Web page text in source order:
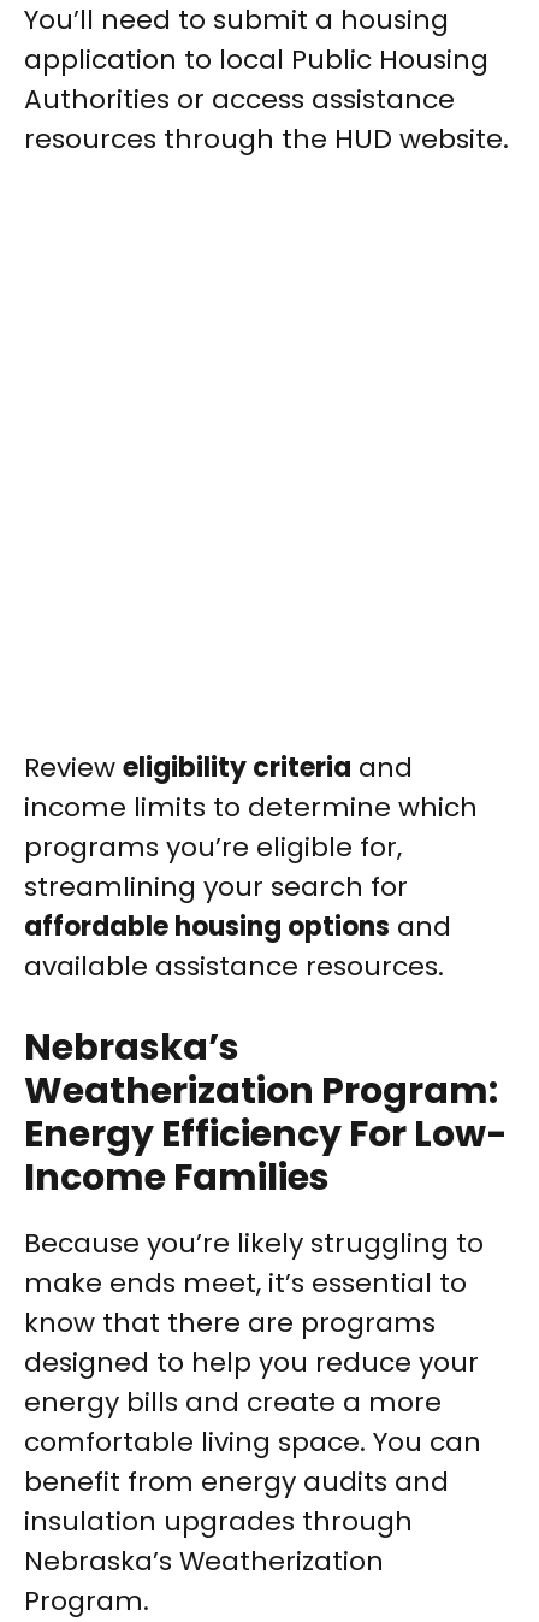
You’ll need to submit a housing
application to local Public Housing
Authorities or access assistance
resources through the HUD website.
Revieweligibility criteria and
income limits to determine which
programs you’re eligible for,
streamlining your search for
affordable housing options and
available assistance resources.
Nebraska’s
Weatherization Program:
Energy Efficiency For Low-
Income Families
Because you’re likely struggling to
make ends meet, it’s essential to
know that there are programs
designed to help you reduce your
energy bills and create a more
comfortable living space. You can
benefit from energy audits and
insulation upgrades through
Nebraska’s Weatherization
Program.